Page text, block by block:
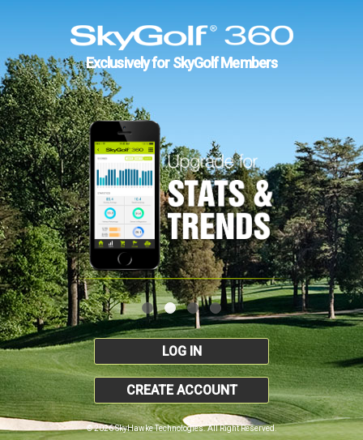
Exclusively for SkyGolf Members
LOG IN
CREATE ACCOUNT
© 2026 SkyHawke Technologies. All Right Reserved.